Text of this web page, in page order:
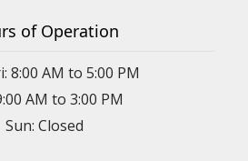
of Operation
8:00 AM to 5:00 PM
AM to 3:00 PM
Sun: Closed